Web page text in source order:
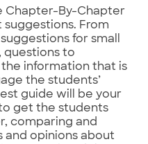
Chapter-By-Chapter
From
for small
questions to
information that is
the students’
guide will be your
get the students
comparing and
opinions about